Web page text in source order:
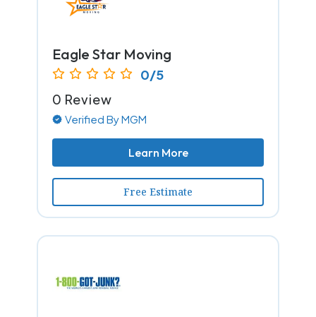
Eagle Star Moving
0/5
0 Review
Verified By MGM
Learn More
Free Estimate